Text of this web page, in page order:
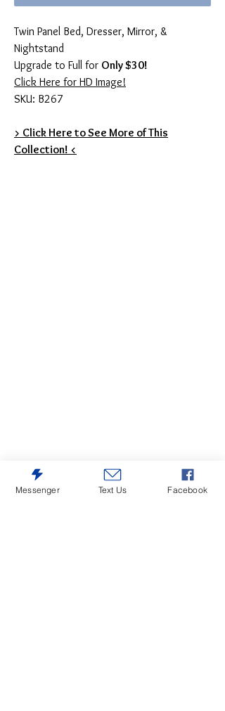
Twin Panel Bed, Dresser, Mirror, &
Nightstand
Upgrade to Full for Only $30!
Click Here for HD Image!
SKU: B267
> Click Here to See More of This
Collection! <
Messenger Text Us Facebook